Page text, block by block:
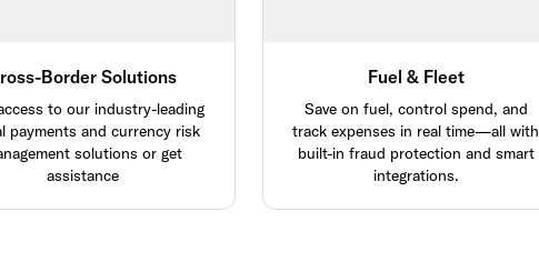
Border Solutions
to our industry-leading
payments and currency risk
solutions or get
assistance
Fuel & Fleet
Save on fuel, control spend, and
track expenses in real time—all with
built-in fraud protection and smart
integrations.